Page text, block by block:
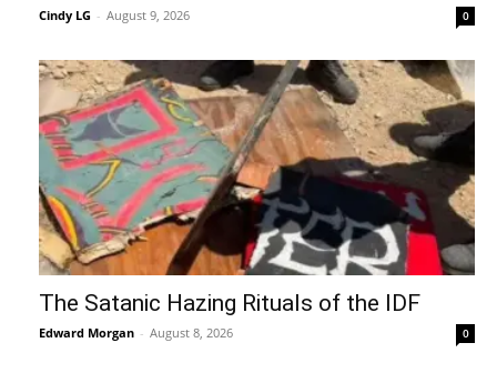
Cindy LG - August 9, 2026 0
The Satanic Hazing Rituals of the IDF
Edward Morgan - August 8, 2026 0